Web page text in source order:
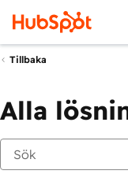
Tillbaka
Alla